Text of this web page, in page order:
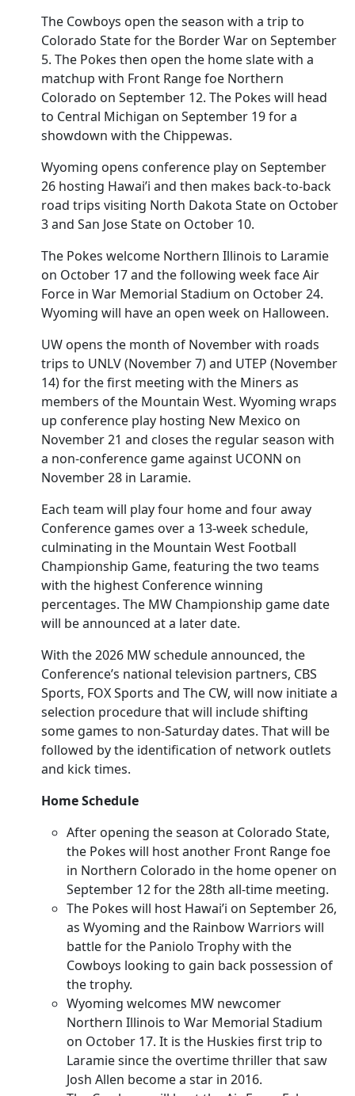
The Cowboys open the season with a trip to
Colorado State for the Border War on September
5. The Pokes then open the home slate with a
matchup with Front Range foe Northern
Colorado on September 12. The Pokes will head
to Central Michigan on September 19 for a
showdown with the Chippewas.
Wyoming opens conference play on September
26 hosting Hawai’i and then makes back-to-back
road trips visiting North Dakota State on October
3 and San Jose State on October 10.
The Pokes welcome Northern Illinois to Laramie
on October 17 and the following week face Air
Force in War Memorial Stadium on October 24.
Wyoming will have an open week on Halloween.
UW opens the month of November with roads
trips to UNLV (November 7) and UTEP (November
14) for the first meeting with the Miners as
members of the Mountain West. Wyoming wraps
up conference play hosting New Mexico on
November 21 and closes the regular season with
a non-conference game against UCONN on
November 28 in Laramie.
Each team will play four home and four away
Conference games over a 13-week schedule,
culminating in the Mountain West Football
Championship Game, featuring the two teams
with the highest Conference winning
percentages. The MW Championship game date
will be announced at a later date.
With the 2026 MW schedule announced, the
Conference’s national television partners, CBS
Sports, FOX Sports and The CW, will now initiate a
selection procedure that will include shifting
some games to non-Saturday dates. That will be
followed by the identification of network outlets
and kick times.
Home Schedule
After opening the season at Colorado State,
the Pokes will host another Front Range foe
in Northern Colorado in the home opener on
September 12 for the 28th all-time meeting.
The Pokes will host Hawai’i on September 26,
as Wyoming and the Rainbow Warriors will
battle for the Paniolo Trophy with the
Cowboys looking to gain back possession of
the trophy.
Wyoming welcomes MW newcomer
Northern Illinois to War Memorial Stadium
on October 17. It is the Huskies first trip to
Laramie since the overtime thriller that saw
Josh Allen become a star in 2016.